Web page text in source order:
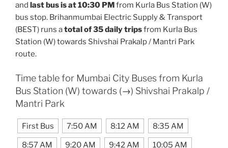
and last bus is at 10:30 PM from Kurla Bus Station (W)
bus stop. Brihanmumbai Electric Supply & Transport
(BEST) runs atotal of 35 daily tripsfrom Kurla Bus
Station (W) towards Shivshai Prakalp / Mantri Park
route.
Time table for Mumbai City Buses from Kurla
Bus Station (W) towards (→) Shivshai Prakalp /
Mantri Park
First Bus 7:50 AM 8:12 AM 8:35 AM
8:57 AM 9:20 AM 9:42 AM 10:05 AM